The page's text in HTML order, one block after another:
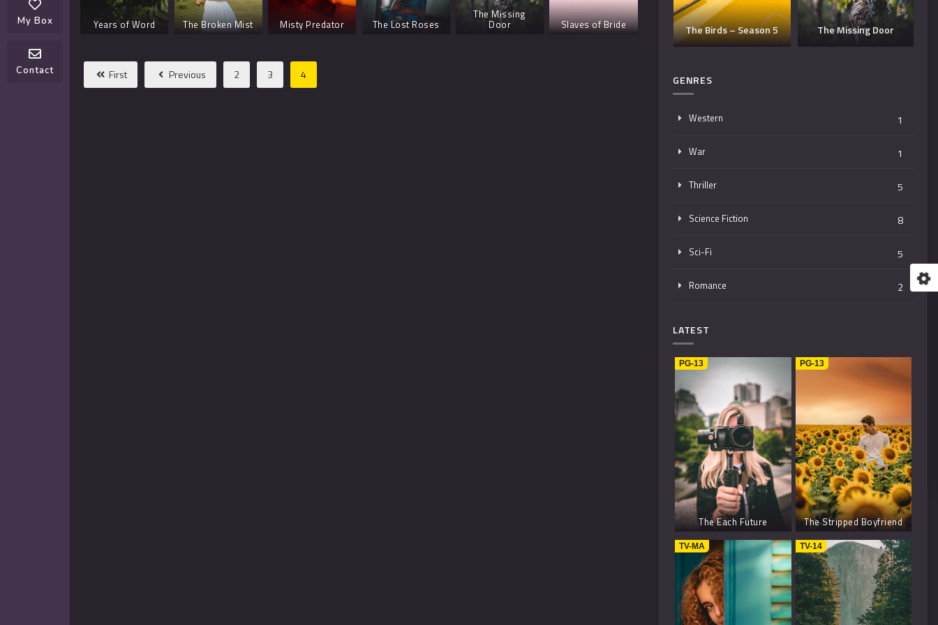
My Box
Contact
Years of Word The Broken Mist Misty Predator The Lost Roses
The Missing
Door Slaves of Bride
First Previous 2 3 4
–
Planet of Girl Every Willow The Seventh Flame The Lost Roses The Birds – Season 5 The Missing Door
Dangerous Man –
Season 3
GENRES
Western 1
War 1
Thriller 5
Science Fiction 8
Sci-Fi 5
Romance 2
1
1
Horror 2
History 2
Fantasy 6
LATEST
PG-13
The Each Future
PG-13
The Stripped Boyfriend
TV-MA TV-14